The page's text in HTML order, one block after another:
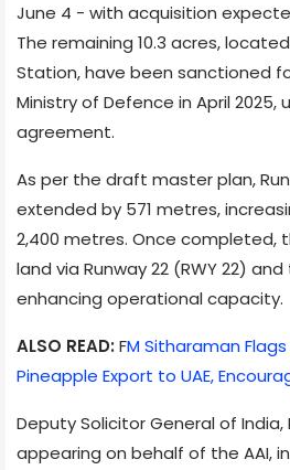
June 4 - with acquisition
The remaining 10.3 acres,
Station, have been sanctioned
Ministry of Defence in April 2025,
agreement.
As per the draft master plan,
extended by 571 metres,
2,400 metres. Once completed,
land via Runway 22 (RWY 22)
enhancing operational capacity.
ALSO READ: FM Sitharaman
Pineapple Export to UAE,
Deputy Solicitor General of India,
appearing on behalf of the AAI,